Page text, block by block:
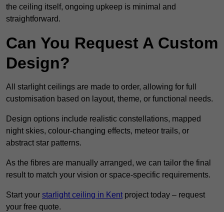
the ceiling itself, ongoing upkeep is minimal and
straightforward.
Can You Request A Custom
Design?
All starlight ceilings are made to order, allowing for full
customisation based on layout, theme, or functional needs.
Design options include realistic constellations, mapped
night skies, colour-changing effects, meteor trails, or
abstract star patterns.
As the fibres are manually arranged, we can tailor the final
result to match your vision or space-specific requirements.
Start your starlight ceiling in Kent project today – request
your free quote.